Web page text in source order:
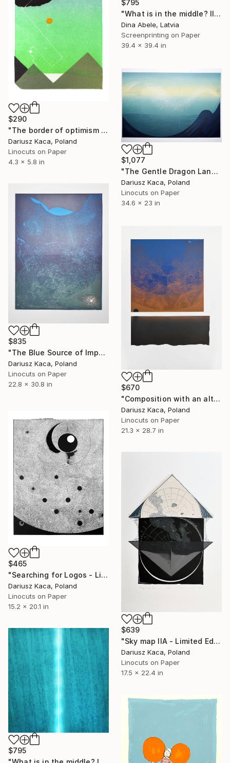
$795
"What is in the middle? III" Print
Dina Abele, Latvia
Screenprinting on Paper
39.4 x 39.4 in
$290
"The border of optimism - Limited Edition 3 of 11" Print
Dariusz Kaca, Poland
Linocuts on Paper
4.3 x 5.8 in
$1,077
"The Gentle Dragon Land - Limited Edition 3 of 9" Print
Dariusz Kaca, Poland
Linocuts on Paper
34.6 x 23 in
$835
"The Blue Source of Impulse - Limited Edition of 6" Print
Dariusz Kaca, Poland
Linocuts on Paper
22.8 x 30.8 in
$670
"Composition with an altar - Limited Edition of 1" Print
Dariusz Kaca, Poland
Linocuts on Paper
21.3 x 28.7 in
$465
"Searching for Logos - Limited Edition 4 of 25" Print
Dariusz Kaca, Poland
Linocuts on Paper
15.2 x 20.1 in
$639
"Sky map IIA - Limited Edition 3 of 9" Print
Dariusz Kaca, Poland
Linocuts on Paper
17.5 x 22.4 in
$795